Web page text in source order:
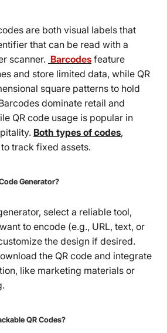
are both visual labels that
that can be read with a
scanner. Barcodes feature
and store limited data, while QR
square patterns to hold
dominate retail and
QR code usage is popular in
Both types of codes,
track fixed assets.
Generator?
select a reliable tool,
to encode (e.g., URL, text, or
the design if desired.
the QR code and integrate
like marketing materials or
QR Codes?